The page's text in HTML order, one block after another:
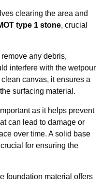
clearing the area and
type 1 stone, crucial
any debris,
interfere with the wetpour
canvas, it ensures a
surfacing material.
as it helps prevent
can lead to damage or
over time. A solid base
for ensuring the
foundation material offers